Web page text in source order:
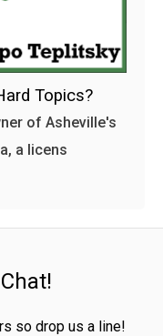
Topics?
of Asheville's
a licens
so drop us a line!